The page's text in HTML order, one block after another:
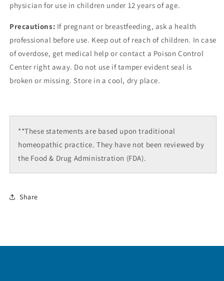
physician for use in children under 12 years of age.
Precautions: If pregnant or breastfeeding, ask a health
professional before use. Keep out of reach of children. In case
of overdose, get medical help or contact a Poison Control
Center right away. Do not use if tamper evident seal is
broken or missing. Store in a cool, dry place.
**These statements are based upon traditional
homeopathic practice. They have not been reviewed by
the Food & Drug Administration (FDA).
Share